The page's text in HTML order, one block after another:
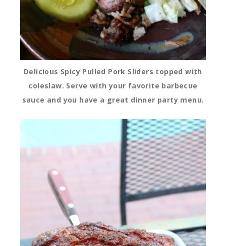
Delicious Spicy Pulled Pork Sliders topped with
coleslaw. Serve with your favorite barbecue
sauce and you have a great dinner party menu.